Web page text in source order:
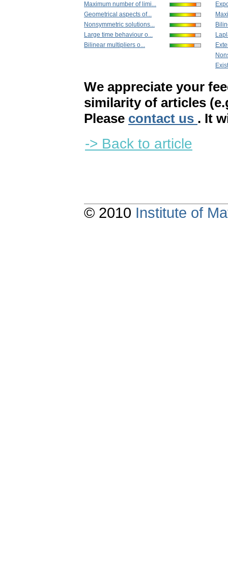
Maximum number of limi...
Geometrical aspects of...
Nonsymmetric solutions...
Large time behaviour o...
Bilinear multipliers o...
We appreciate your
similarity of articles
Please contact us . It
-> Back to article
© 2010 Institute of